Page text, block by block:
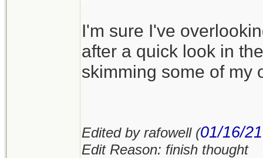
I'm sure I've
after a quick look in
skimming some of my
Edited by rafowell (01/16/21
Edit Reason: finish thought